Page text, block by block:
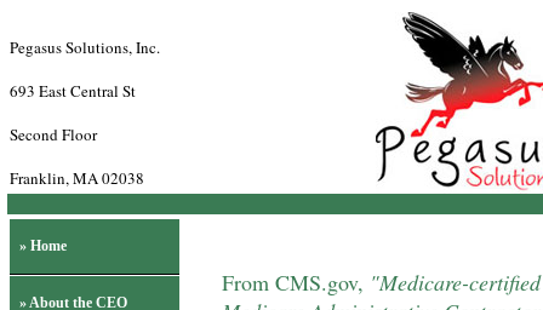
Pegasus Solutions, Inc.
693 East Central St
Second Floor
Franklin, MA 02038
From CMS.gov, "Medicare-
» Home
» About the CEO